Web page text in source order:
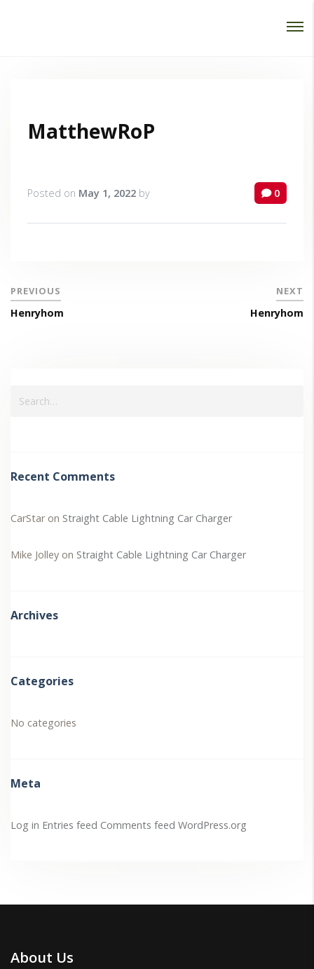
MatthewRoP
Posted on May 1, 2022 by 0
PREVIOUS
Henryhom
NEXT
Henryhom
Recent Comments
CarStaron Straight Cable Lightning Car Charger
Mike Jolley on Straight Cable Lightning Car Charger
Archives
Categories
No categories
Meta
Log in Entries feed Comments feed WordPress.org
About Us